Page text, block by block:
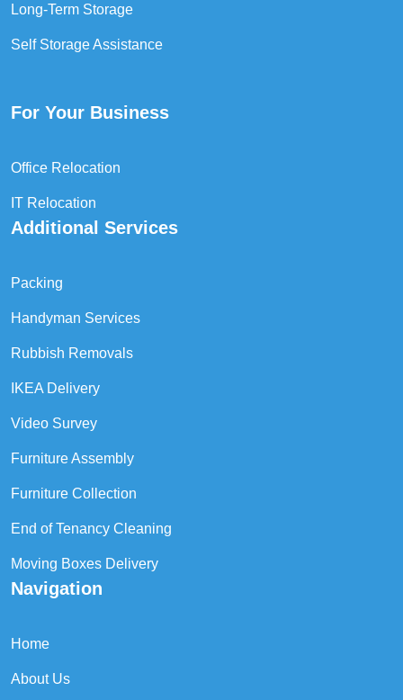
Long-Term Storage
Self Storage Assistance
For Your Business
Office Relocation
IT Relocation
Additional Services
Packing
Handyman Services
Rubbish Removals
IKEA Delivery
Video Survey
Furniture Assembly
Furniture Collection
End of Tenancy Cleaning
Moving Boxes Delivery
Navigation
Home
About Us